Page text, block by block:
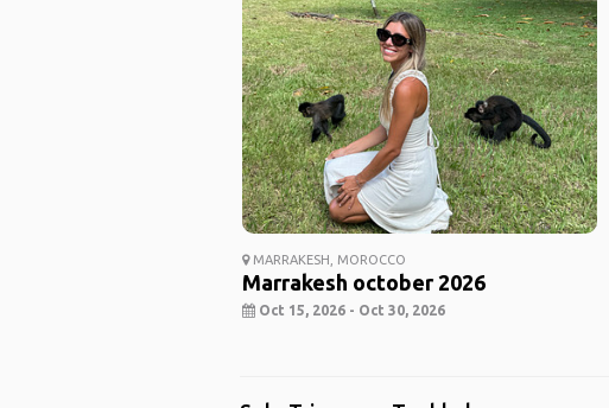
MARRAKESH, MOROCCO
Marrakesh october 2026
Oct 15, 2026 - Oct 30, 2026